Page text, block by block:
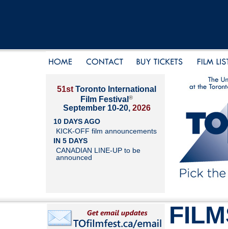
51st Toronto International
Film Festival ®
September 10-20, 2026
10 DAYS AGO
KICK-OFF film announcements
IN 5 DAYS
CANADIAN LINE-UP to be
announced